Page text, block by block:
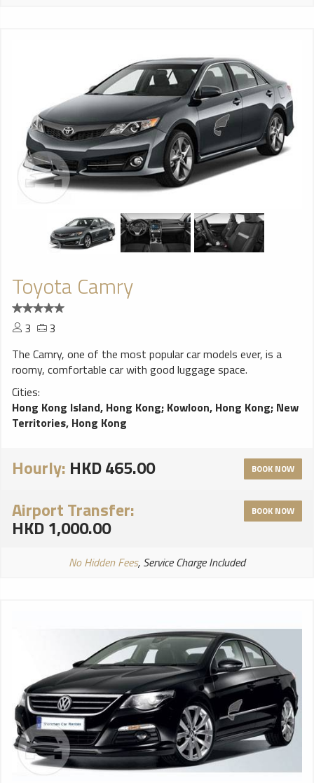
Toyota Camry
3
3
The Camry, one of the most popular car models ever, is a
roomy, comfortable car with good luggage space.
Cities:
Hong Kong Island, Hong Kong; Kowloon, Hong Kong; New
Territories, Hong Kong
Hourly: HKD 465.00 BOOK NOW
Airport Transfer:
HKD 1,000.00
BOOK NOW
No Hidden Fees, Service Charge Included